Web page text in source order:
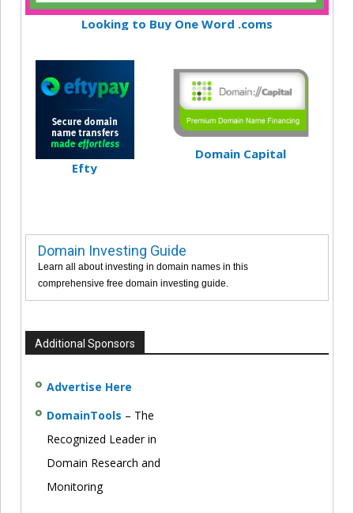
Looking to Buy One Word .coms
Efty
Domain Capital
Domain Investing Guide
Learn all about investing in domain names in this
comprehensive free domain investing guide.
Additional Sponsors
Advertise Here
DomainTools – The
Recognized Leader in
Domain Research and
Monitoring